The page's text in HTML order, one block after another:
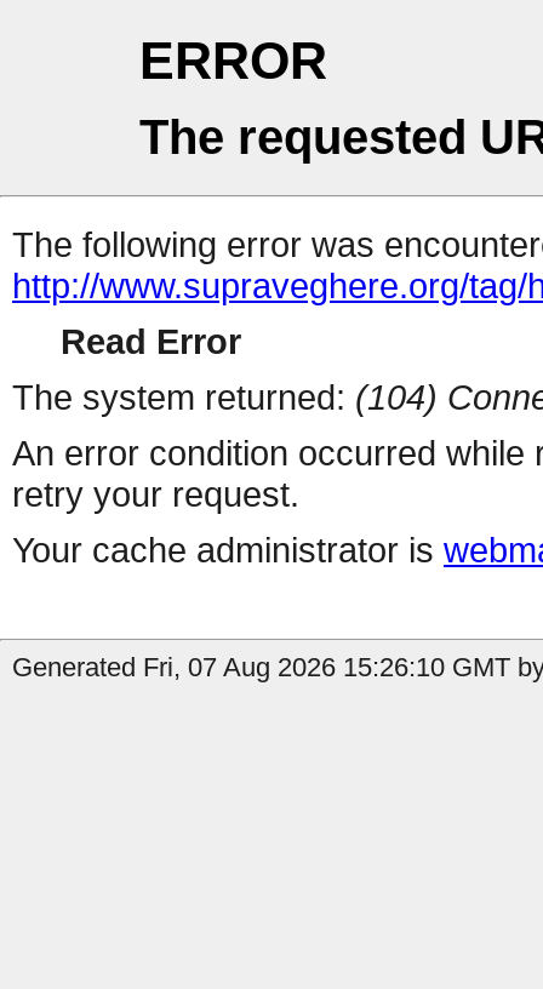
ERROR
The requested
The following error was
http://www.supraveghere.org/tag/
Read Error
The system returned: (104)
An error condition occurred
retry your request.
Your cache administrator is
Generated Fri, 07 Aug 2026 15:26:10 GMT